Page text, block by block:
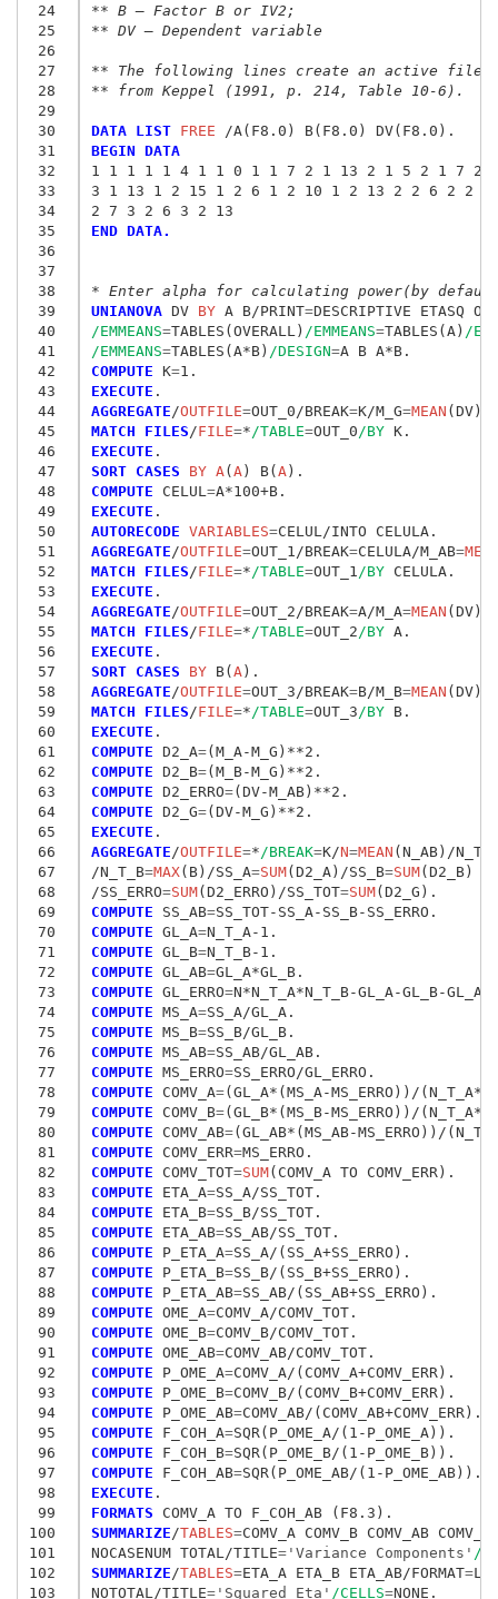
24
25
26
27
28
29
30
31
32
33
34
35
36
37
38
39
40
41
42
43
44
45
46
47
48
49
50
51
52
53
54
55
56
57
58
59
60
61
62
63
64
65
66
67
68
69
70
71
72
73
74
75
76
77
78
79
80
81
82
83
84
85
86
87
88
89
90
91
92
93
94
95
96
97
98
99
100
101
102
103
** B – Factor B or IV2;
** DV – Dependent variable
** The following lines create an active file
** from Keppel (1991, p. 214, Table 10-6).
DATA LIST FREE
BEGIN DATA
1 1 1 1 1 4 1 1 0 1 1 7 2 1 13 2 1 5 2 1 7 2
3 1 13 1 2 15 1 2 6 1 2 10 1 2 13 2 2 6 2 2
2 7 3 2 6 3 2 13
END DATA.
* Enter alpha for calculating power(by
UNIANOVA DV BY A B/PRINT=DESCRIPTIVE ETASQ
/EMMEANS=TABLES(OVERALL) /EMMEANS=TABLES(A) /
/EMMEANS=TABLES(A*B) /DESIGN=
COMPUTE K=
EXECUTE
AGGREGATE /OUTFILE=OUT_0/BREAK=K/M_G=MEAN (DV)/
MATCH FILES /FILE=* /TABLE=OUT_0 /BY
EXECUTE
SORT CASES BY A (A ) B(A
COMPUTE CELUL =
EXECUTE
AUTORECODE VARIABLES=
AGGREGATE /OUTFILE=OUT_1/BREAK=CELULA/M_AB=
MATCH FILES /FILE=* /TABLE=OUT_1 /BY
EXECUTE
AGGREGATE /OUTFILE=OUT_2/BREAK=A/M_A=MEAN (DV)/
MATCH FILES /FILE=* /TABLE=OUT_2 /BY
EXECUTE
SORT CASES BY B(A
AGGREGATE /OUTFILE=OUT_3/BREAK=B/M_B=MEAN (DV)/
MATCH FILES /FILE=* /TABLE=OUT_3 /BY
EXECUTE
COMPUTE D2_A=
COMPUTE D2_B=
COMPUTE D2_ERRO=
COMPUTE D2_G=
EXECUTE
AGGREGATE /OUTFILE=* /BREAK=K/N=MEAN (N_AB)/
/N_T_B=MAX(B)/SS_A=SUM(D2_A)/SS_B=SUM(D2_B)
/SS_ERRO=SUM(D2_ERRO)/SS_TOT=SUM
COMPUTE SS_AB=
COMPUTE GL_A=
COMPUTE GL_B=
COMPUTE GL_AB=
COMPUTE GL_ERRO=
COMPUTE MS_A=
COMPUTE MS_B=
COMPUTE MS_AB=
COMPUTE MS_ERRO=
COMPUTE COMV_A=
COMPUTE COMV_B=
COMPUTE COMV_AB=
COMPUTE COMV_ERR=
COMPUTE COMV_TOT=SUM
COMPUTE ETA_A=
COMPUTE ETA_B=
COMPUTE ETA_AB=
COMPUTE P_ETA_A=
COMPUTE P_ETA_B=
COMPUTE P_ETA_AB=
COMPUTE OME_A=
COMPUTE OME_B=
COMPUTE OME_AB=
COMPUTE P_OME_A=
COMPUTE P_OME_B=
COMPUTE P_OME_AB=
COMPUTE F_COH_A=
COMPUTE F_COH_B=
COMPUTE F_COH_AB=
EXECUTE
FORMATS
SUMMARIZE /TABLES=COMV_A COMV_B COMV_AB
NOCASENUM TOTAL/TITLE='Variance Components' /
SUMMARIZE /TABLES=ETA_A ETA_B ETA_AB/FORMAT=
NOTOTAL/TITLE='Squared Eta' /CELLS=